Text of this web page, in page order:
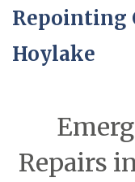
Repointing
Hoylake
Repairs